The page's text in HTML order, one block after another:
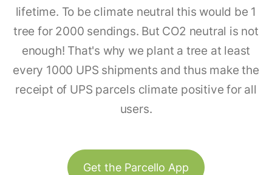
lifetime. To be climate neutral this would be 1
tree for 2000 sendings. But CO2 neutral is not
enough! That's why we plant a tree at least
every 1000 UPS shipments and thus make the
receipt of UPS parcels climate positive for all
users.
Get the Parcello App